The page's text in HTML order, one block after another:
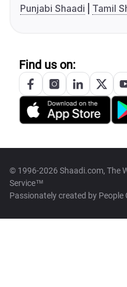
Punjabi Shaadi
Tamil
Find us on:
© 1996-2026 Shaadi.com, The
Service™
Passionately created by People